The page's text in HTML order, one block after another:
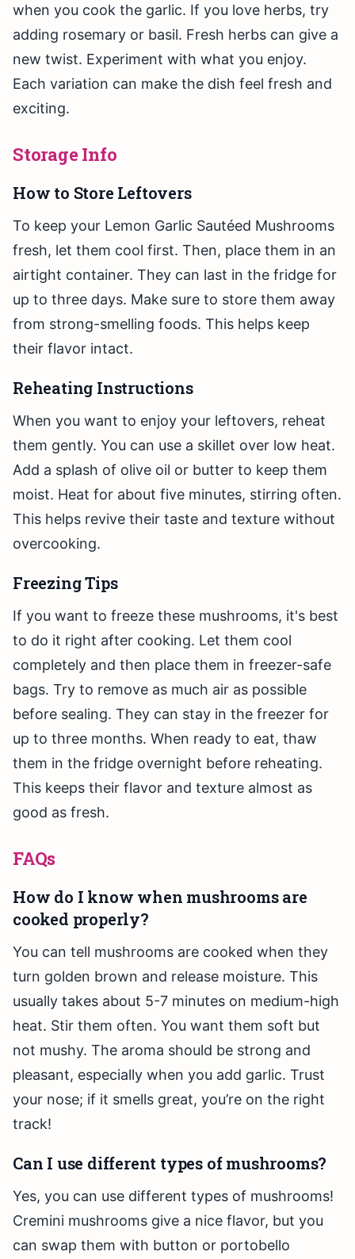
when you cook the garlic. If you love herbs, try
adding rosemary or basil. Fresh herbs can give a
new twist. Experiment with what you enjoy.
Each variation can make the dish feel fresh and
exciting.
Storage Info
How to Store Leftovers
To keep your Lemon Garlic Sautéed Mushrooms
fresh, let them cool first. Then, place them in an
airtight container. They can last in the fridge for
up to three days. Make sure to store them away
from strong-smelling foods. This helps keep
their flavor intact.
Reheating Instructions
When you want to enjoy your leftovers, reheat
them gently. You can use a skillet over low heat.
Add a splash of olive oil or butter to keep them
moist. Heat for about five minutes, stirring often.
This helps revive their taste and texture without
overcooking.
Freezing Tips
If you want to freeze these mushrooms, it's best
to do it right after cooking. Let them cool
completely and then place them in freezer-safe
bags. Try to remove as much air as possible
before sealing. They can stay in the freezer for
up to three months. When ready to eat, thaw
them in the fridge overnight before reheating.
This keeps their flavor and texture almost as
good as fresh.
FAQs
How do I know when mushrooms are
cooked properly?
You can tell mushrooms are cooked when they
turn golden brown and release moisture. This
usually takes about 5-7 minutes on medium-high
heat. Stir them often. You want them soft but
not mushy. The aroma should be strong and
pleasant, especially when you add garlic. Trust
your nose; if it smells great, you’re on the right
track!
Can I use different types of mushrooms?
Yes, you can use different types of mushrooms!
Cremini mushrooms give a nice flavor, but you
can swap them with button or portobello